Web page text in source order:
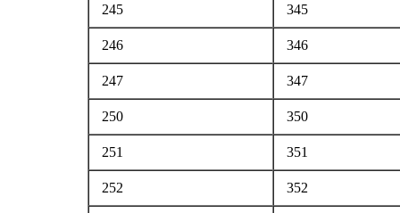
245 345
246 346
247 347
250 350
251 351
252 352